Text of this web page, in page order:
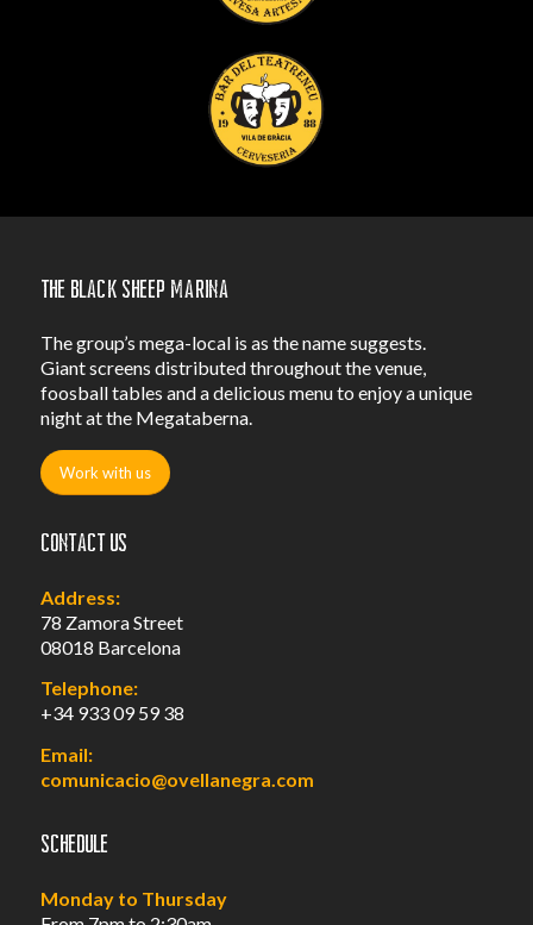
The Black Sheep Marina
The group’s mega-local is as the name suggests.
Giant screens distributed throughout the venue,
foosball tables and a delicious menu to enjoy a unique
night at the Megataberna.
Work with us
Contact us
Address:
78 Zamora Street
08018 Barcelona
Telephone:
+34 933 09 59 38
Email:
comunicacio@ovellanegra.com
Schedule
Monday to Thursday